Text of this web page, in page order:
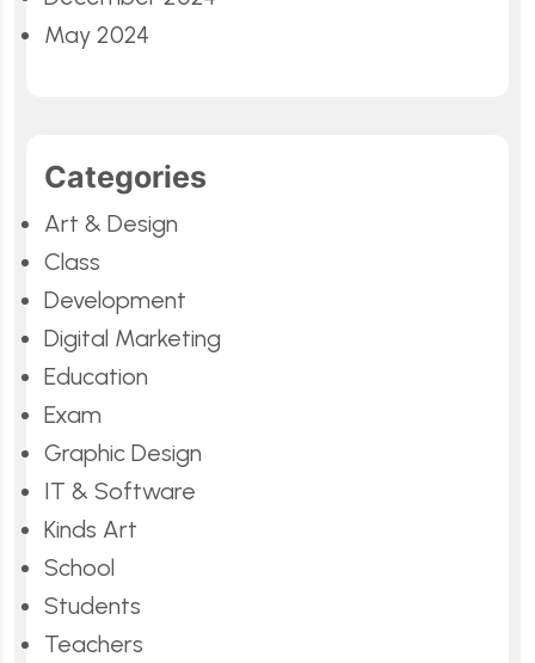
May 2024
Categories
Art & Design
Class
Development
Digital Marketing
Education
Exam
Graphic Design
IT & Software
Kinds Art
School
Students
Teachers